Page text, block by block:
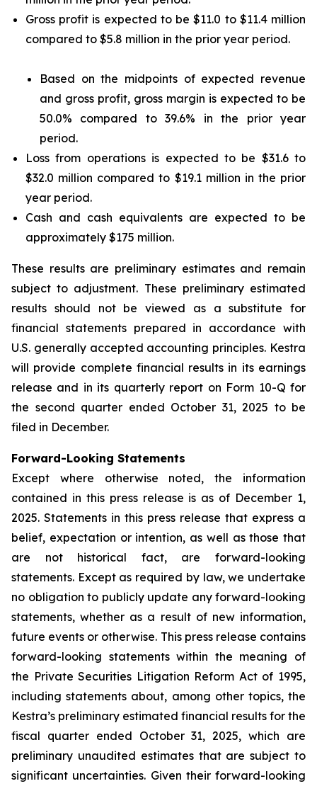
Gross profit is expected to be $11.0 to $11.4 million
compared to $5.8 million in the prior year period.
Based on the midpoints of expected revenue
and gross profit, gross margin is expected to be
50.0% compared to 39.6% in the prior year
period.
Loss from operations is expected to be $31.6 to
$32.0 million compared to $19.1 million in the prior
year period.
Cash and cash equivalents are expected to be
approximately $175 million.
These results are preliminary estimates and remain
subject to adjustment. These preliminary estimated
results should not be viewed as a substitute for
financial statements prepared in accordance with
U.S. generally accepted accounting principles. Kestra
will provide complete financial results in its earnings
release and in its quarterly report on Form 10-Q for
the second quarter ended October 31, 2025 to be
filed in December.
Forward-Looking Statements
Except where otherwise noted, the information
contained in this press release is as of December 1,
2025. Statements in this press release that express a
belief, expectation or intention, as well as those that
are not historical fact, are forward-looking
statements. Except as required by law, we undertake
no obligation to publicly update any forward-looking
statements, whether as a result of new information,
future events or otherwise. This press release contains
forward-looking statements within the meaning of
the Private Securities Litigation Reform Act of 1995,
including statements about, among other topics, the
Kestra’s preliminary estimated financial results for the
fiscal quarter ended October 31, 2025, which are
preliminary unaudited estimates that are subject to
significant uncertainties. Given their forward-looking